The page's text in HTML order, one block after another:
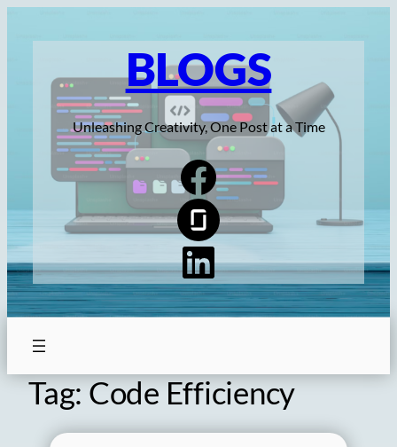
BLOGS
Unleashing Creativity, One Post at a Time
Tag: Code Efficiency